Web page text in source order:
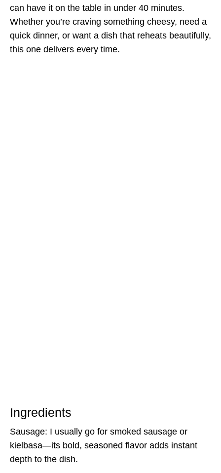
can have it on the table in under 40 minutes.
Whether you’re craving something cheesy, need a
quick dinner, or want a dish that reheats beautifully,
this one delivers every time.
Ingredients
Sausage: I usually go for smoked sausage or
kielbasa—its bold, seasoned flavor adds instant
depth to the dish.